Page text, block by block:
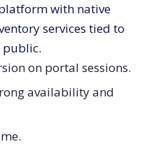
with native
services tied to
public.
on portal sessions.
availability and